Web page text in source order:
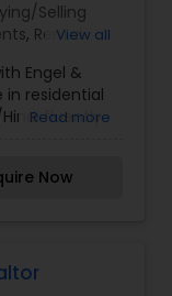
Selling
, Rental
View all
Engel &
in residential
fluently.
- not
as
Read more
Now